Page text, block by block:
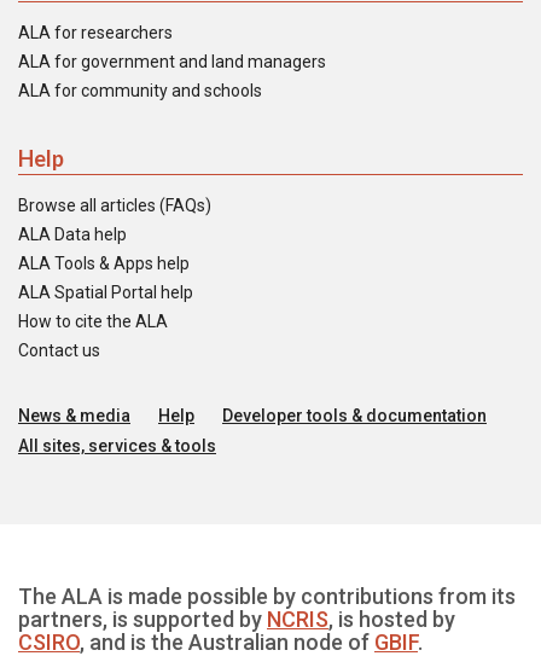
ALA for researchers
ALA for government and land managers
ALA for community and schools
Help
Browse all articles (FAQs)
ALA Data help
ALA Tools & Apps help
ALA Spatial Portal help
How to cite the ALA
Contact us
News & media Help
Developer tools & documentation
All sites, services & tools
The ALA is made possible by contributions from its
partners, is supported by NCRIS, is hosted by
CSIRO, and is the Australian node of GBIF.